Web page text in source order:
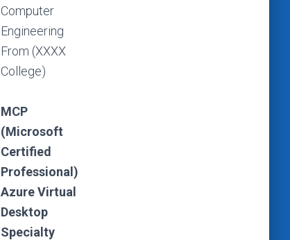
Computer
Engineering
From (XXXX
College)
MCP
(Microsoft
Certified
Professional)
Azure Virtual
Desktop
Specialty